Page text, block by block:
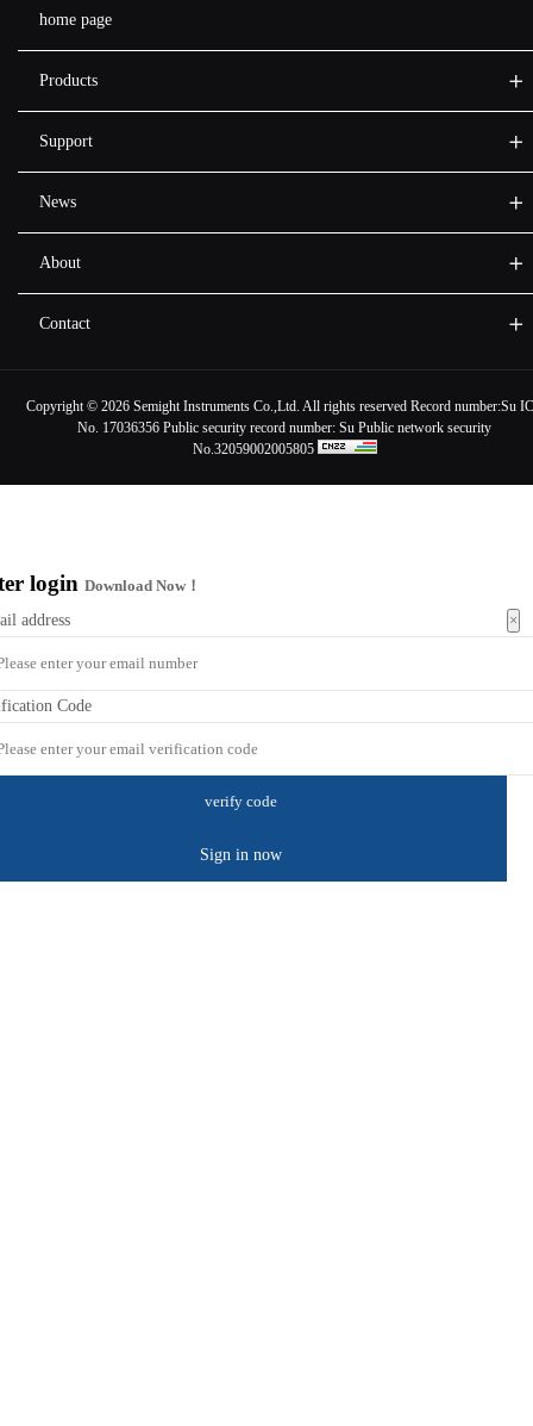
home page
Products
Support
News
About
Contact
Copyright © 2026 Semight Instruments Co.,Ltd. All rights reserved Record number:Su
No. 17036356 Public security record number: Su Public network security
No.32059002005805
×
loginDownload Now！
address
Code
Sign in now